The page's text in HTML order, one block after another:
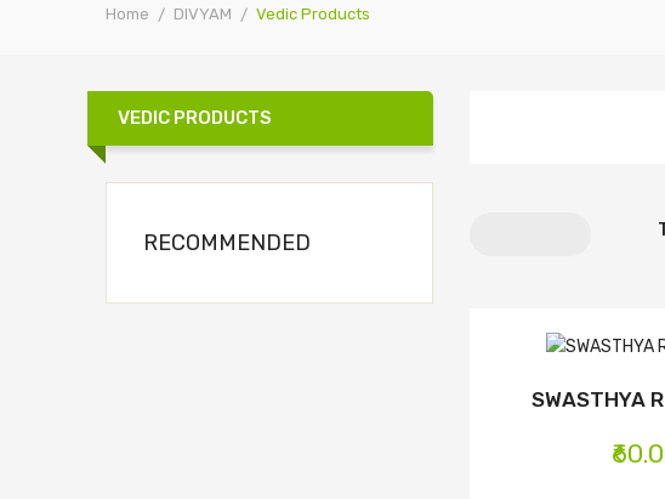
Home DIVYAM Vedic Products
VEDIC PRODUCTS
RECOMMENDED
SWASTHYA